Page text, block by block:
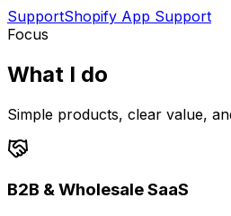
SupportShopify App Support
Focus
What I do
Simple products, clear value,
B2B & Wholesale SaaS